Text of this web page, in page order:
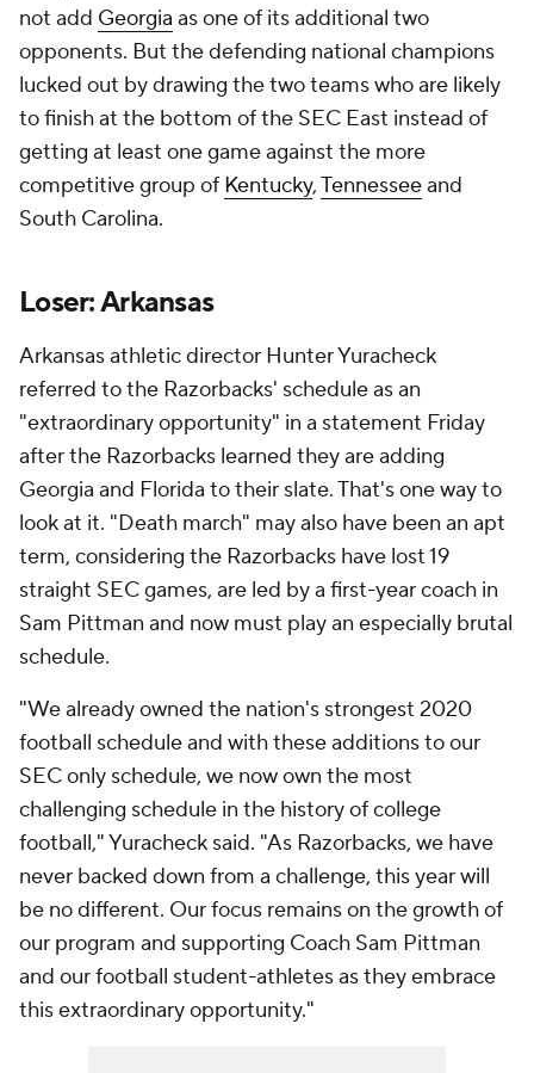
not add Georgia as one of its additional two
opponents. But the defending national champions
lucked out by drawing the two teams who are likely
to finish at the bottom of the SEC East instead of
getting at least one game against the more
competitive group of Kentucky,Tennesseeand
South Carolina.
Loser: Arkansas
Arkansas athletic director Hunter Yuracheck
referred to the Razorbacks' schedule as an
"extraordinary opportunity" in a statement Friday
after the Razorbacks learned they are adding
Georgia and Florida to their slate. That's one way to
look at it. "Death march" may also have been an apt
term, considering the Razorbacks have lost 19
straight SEC games, are led by a first-year coach in
Sam Pittman and now must play an especially brutal
schedule.
"We already owned the nation's strongest 2020
football schedule and with these additions to our
SEC only schedule, we now own the most
challenging schedule in the history of college
football," Yuracheck said. "As Razorbacks, we have
never backed down from a challenge, this year will
be no different. Our focus remains on the growth of
our program and supporting Coach Sam Pittman
and our football student-athletes as they embrace
this extraordinary opportunity."